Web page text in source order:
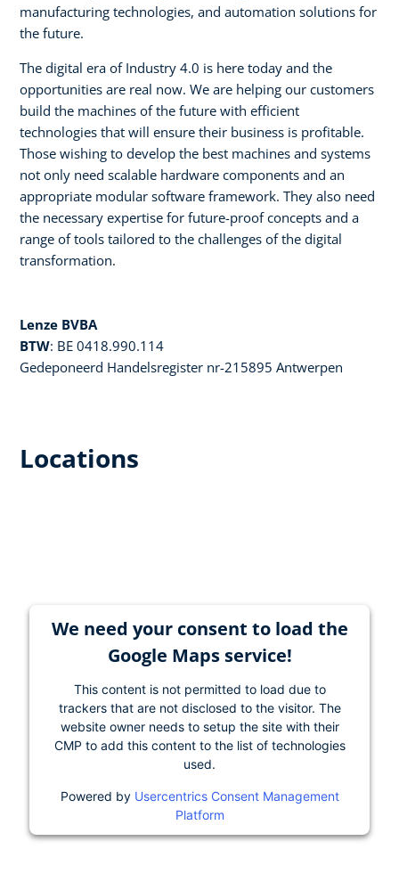
manufacturing technologies, and automation solutions for
the future.
The digital era of Industry 4.0 is here today and the
opportunities are real now. We are helping our customers
build the machines of the future with efficient
technologies that will ensure their business is profitable.
Those wishing to develop the best machines and systems
not only need scalable hardware components and an
appropriate modular software framework. They also need
the necessary expertise for future-proof concepts and a
range of tools tailored to the challenges of the digital
transformation.
Lenze BVBA
BTW: BE 0418.990.114
Gedeponeerd Handelsregister nr-215895 Antwerpen
Locations
We need your consent to load the
Google Maps service!
This content is not permitted to load due to
trackers that are not disclosed to the visitor. The
website owner needs to setup the site with their
CMP to add this content to the list of technologies
used.
Powered by Usercentrics Consent Management
Platform